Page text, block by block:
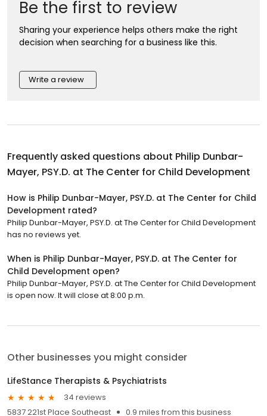
Be the first to review
Sharing your experience helps others make the right
decision when searching for a business like this.
Write a review
Frequently asked questions about Philip Dunbar-
Mayer, PSY.D. at The Center for Child Development
How is Philip Dunbar-Mayer, PSY.D. at The Center for Child
Development rated?
Philip Dunbar-Mayer, PSY.D. at The Center for Child Development
has no reviews yet.
When is Philip Dunbar-Mayer, PSY.D. at The Center for
Child Development open?
Philip Dunbar-Mayer, PSY.D. at The Center for Child Development
is open now. It will close at 8:00 p.m.
Other businesses you might consider
LifeStance Therapists & Psychiatrists
34 reviews
5837 221st Place Southeast
0.9 miles from this business